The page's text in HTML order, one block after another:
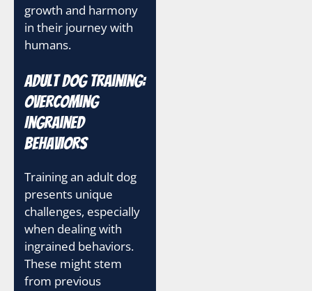
growth and harmony
in their journey with
humans.
Adult Dog Training:
Overcoming
Ingrained
Behaviors
Training an adult dog
presents unique
challenges, especially
when dealing with
ingrained behaviors.
These might stem
from previous